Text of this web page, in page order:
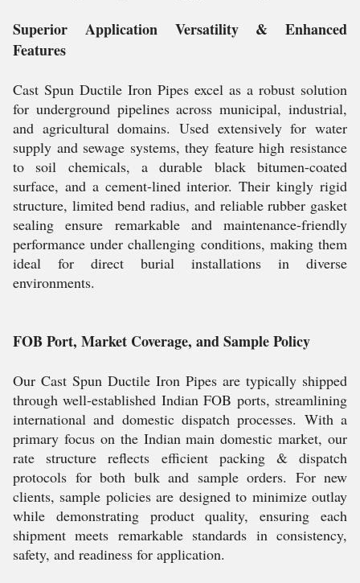
Superior Application Versatility & Enhanced
Features
Cast Spun Ductile Iron Pipes excel as a robust solution
for underground pipelines across municipal, industrial,
and agricultural domains. Used extensively for water
supply and sewage systems, they feature high resistance
to soil chemicals, a durable black bitumen-coated
surface, and a cement-lined interior. Their kingly rigid
structure, limited bend radius, and reliable rubber gasket
sealing ensure remarkable and maintenance-friendly
performance under challenging conditions, making them
ideal for direct burial installations in diverse
environments.
FOB Port, Market Coverage, and Sample Policy
Our Cast Spun Ductile Iron Pipes are typically shipped
through well-established Indian FOB ports, streamlining
international and domestic dispatch processes. With a
primary focus on the Indian main domestic market, our
rate structure reflects efficient packing & dispatch
protocols for both bulk and sample orders. For new
clients, sample policies are designed to minimize outlay
while demonstrating product quality, ensuring each
shipment meets remarkable standards in consistency,
safety, and readiness for application.